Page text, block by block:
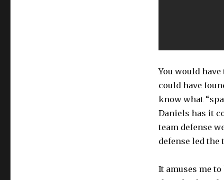
You would
could have
know what
Daniels has it
team defense
defense led the
It amuses me